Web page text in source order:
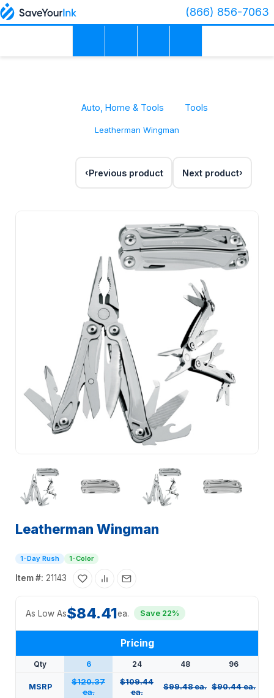
(866) 856-7063
Auto, Home & Tools Tools
Leatherman Wingman
Previous product Next product
Leatherman Wingman
1-Day Rush 1-Color
Item #: 21143
As Low As$84.41ea. Save 22%
Pricing
Qty 6 24 48 96
MSRP
$120.37
ea.
$109.44
ea.
$99.48 ea. $90.44 ea.